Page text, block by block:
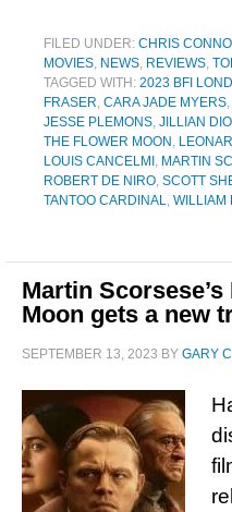
FILED UNDER: CHRIS
MOVIES, NEWS, REVIEWS,
TAGGED WITH: 2023 BFI
FRASER, CARA JADE MYERS,
JESSE PLEMONS, JILLIAN
THE FLOWER MOON ,
LOUIS CANCELMI , MARTIN
ROBERT DE NIRO, SCOTT
TANTOO CARDINAL, WILLIAM
Martin
Moon gets a new
SEPTEMBER 13, 2023 BY GARY